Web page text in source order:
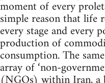
moment of every
simple reason that life
every stage and every
production of
consumption. The
array of ‘non-